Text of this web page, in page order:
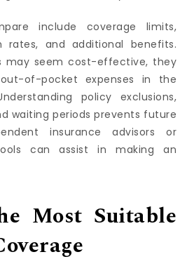
include coverage limits,
rates, and additional benefits.
may seem cost-effective, they
of-pocket expenses in the
policy exclusions,
waiting periods prevents future
insurance advisors or
can assist in making an
Most Suitable